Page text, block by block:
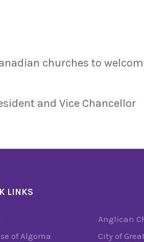
churches to
and Vice Chancellor
LINKS
Anglican
of Algoma
City of